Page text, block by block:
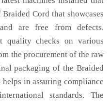
Cord that showcases
are free from defects.
quality checks on various
the procurement of the raw
packaging of the Braided
in assuring compliance
standards. The